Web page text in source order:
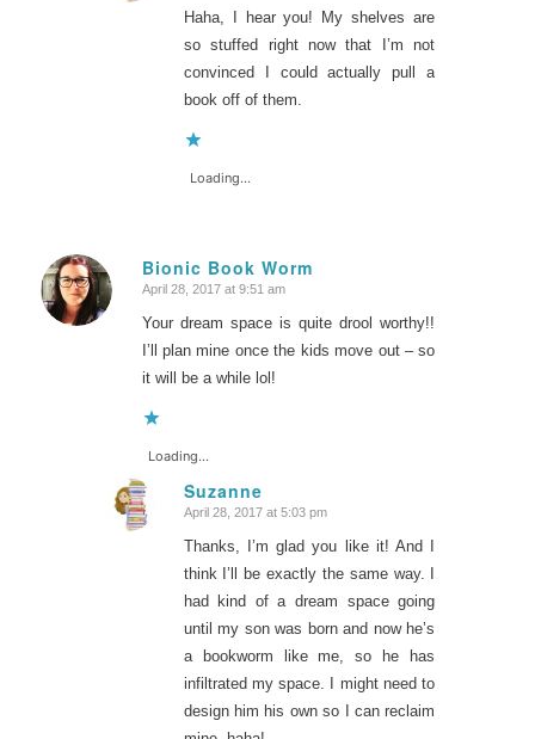
Haha, I hear you! My shelves are
so stuffed right now that I’m not
convinced I could actually pull a
book off of them.
Loading...
Bionic Book Worm
says:
April 28, 2017 at 9:51 am
Your dream space is quite drool worthy!!
I’ll plan mine once the kids move out – so
it will be a while lol!
Loading...
Suzanne
says:
April 28, 2017 at 5:03 pm
Thanks, I’m glad you like it! And I
think I’ll be exactly the same way. I
had kind of a dream space going
until my son was born and now he’s
a bookworm like me, so he has
infiltrated my space. I might need to
design him his own so I can reclaim